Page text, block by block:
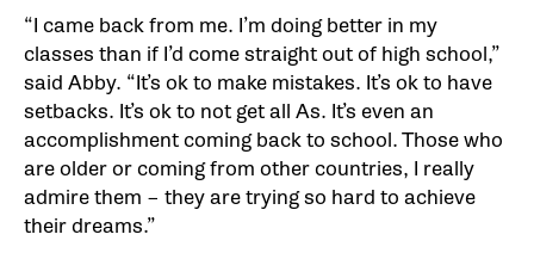
“I came back from me. I’m doing better in my
classes than if I’d come straight out of high school,”
said Abby. “It’s ok to make mistakes. It’s ok to have
setbacks. It’s ok to not get all As. It’s even an
accomplishment coming back to school. Those who
are older or coming from other countries, I really
admire them – they are trying so hard to achieve
their dreams.”